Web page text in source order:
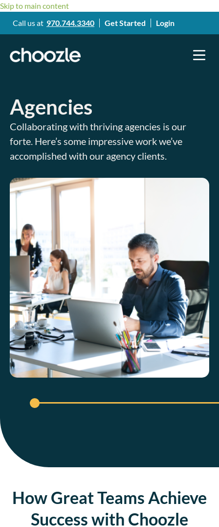
Skip to main content
Call us at 970.744.3340 Get Started Login
Agencies
Collaborating with thriving agencies is our
forte. Here’s some impressive work we’ve
accomplished with our agency clients.
How Great Teams Achieve
Success with Choozle